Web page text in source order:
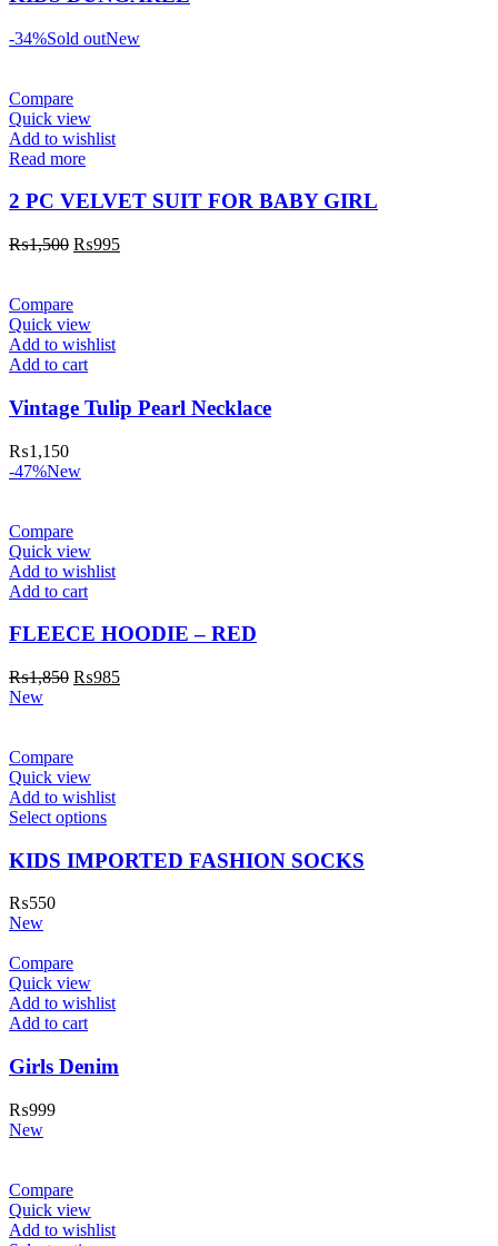
-34%Sold outNew
Compare
Quick view
Add to wishlist
Read more
2 PC VELVET SUIT FOR BABY GIRL
₨1,500 ₨995
Compare
Quick view
Add to wishlist
Add to cart
Vintage Tulip Pearl Necklace
₨1,150
-47%New
Compare
Quick view
Add to wishlist
Add to cart
FLEECE HOODIE – RED
₨1,850 ₨985
New
Compare
Quick view
Add to wishlist
Select options
KIDS IMPORTED FASHION SOCKS
₨550
New
Compare
Quick view
Add to wishlist
Add to cart
Girls Denim
₨999
New
Compare
Quick view
Add to wishlist